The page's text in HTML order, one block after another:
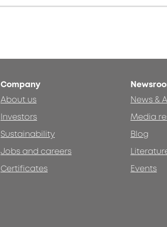
Company
About us
Investors
Sustainability
Jobs and careers
Certificates
News &
Media
Blog
Events